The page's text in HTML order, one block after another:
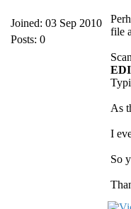
Joined: 03 Sep 2010
Posts: 0
file
As
I
So